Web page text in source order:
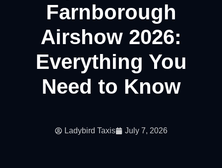
Farnborough
Airshow 2026:
Everything You
Need to Know
Ladybird Taxis July 7, 2026